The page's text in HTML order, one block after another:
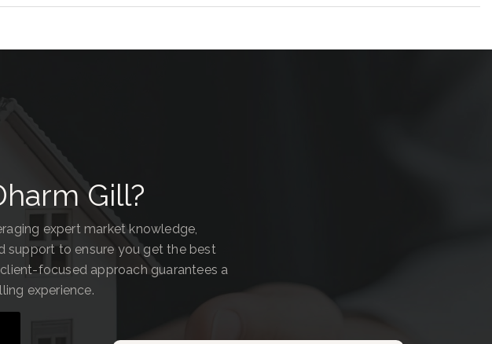
Gill?
expert market knowledge,
support to ensure you get the best
focused approach guarantees a
experience.